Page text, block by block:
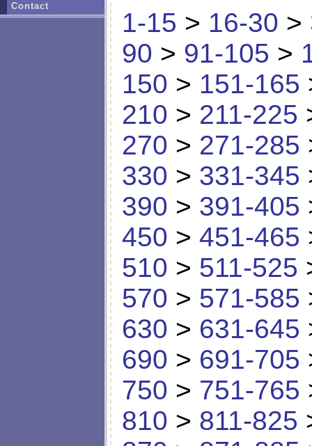
1-15 > 16-30 >
90 > 91-105 >
150 > 151-165
210 > 211-225
270 > 271-285
330 > 331-345
390 > 391-405
450 > 451-465
510 > 511-525
570 > 571-585
630 > 631-645
690 > 691-705
750 > 751-765
810 > 811-825
Contact